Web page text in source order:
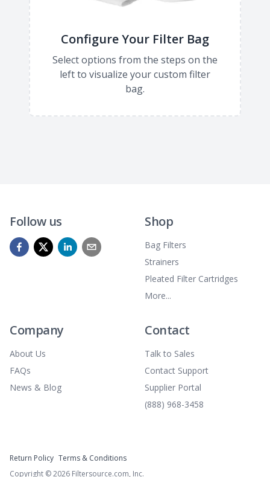
Configure Your Filter Bag
Select options from the steps on the
left to visualize your custom filter
bag.
Follow us Shop
Bag Filters
Strainers
Pleated Filter Cartridges
More...
Company
About Us
FAQs
News & Blog
Contact
Talk to Sales
Contact Support
Supplier Portal
(888) 968-3458
Return Policy Terms & Conditions
Copyright ©2026 Filtersource.com, Inc.